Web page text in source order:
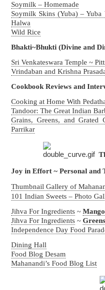
Soymilk – Homemade
Soymilk Skins (Yuba) –
Halwa
Wild Rice
Bhakti~Bhukti (Divine and
Sri Venkateswara Temple ~
Vrindaban and Krishna
Cookbook Reviews and
Cooking at Home With
Tandoor: The Great Indian
Grains, Greens, and Grated
Parrikar
Joy in Effort ~ Personal and
Thumbnail Gallery of
101 Indian Sweets – Photo
Jihva For Ingredients ~ Mango
Jihva For Ingredients ~ Greens
Independence Day Food
Dining Hall
Food Blog Desam
Mahanandi’s Food Blog List